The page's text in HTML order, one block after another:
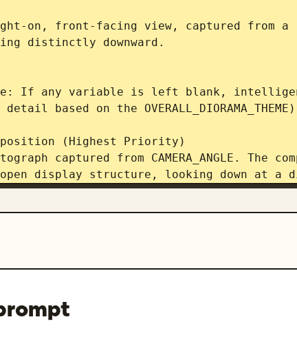
on, front-facing view, captured from a
distinctly downward.
If any variable is left blank,
based on the
(Highest Priority)
captured from CAMERA_ANGLE. The
display structure, looking down at a
reveal the floor plates and top-
of ART_STYLE. The central object is a
front curio display structure. It must not